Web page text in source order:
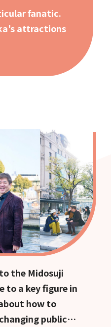
fanatic.
attractions
the Midosuji
to a key figure in
how to
public